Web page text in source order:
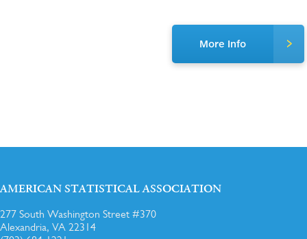
More Info
AMERICAN STATISTICAL ASSOCIATION
277 South Washington Street #370
Alexandria, VA 22314